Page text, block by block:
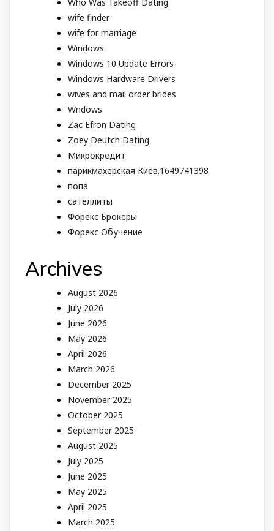
wife finder
wife for marriage
Windows
Windows 10 Update Errors
Windows Hardware Drivers
wives and mail order brides
Wndows
Zac Efron Dating
Zoey Deutch Dating
Микрокредит
парикмахерская Киев.1649741398
попа
сателлиты
Форекс Брокеры
Форекс Обучение
Archives
August 2026
July 2026
June 2026
May 2026
April 2026
March 2026
December 2025
November 2025
October 2025
September 2025
August 2025
July 2025
June 2025
May 2025
April 2025
March 2025